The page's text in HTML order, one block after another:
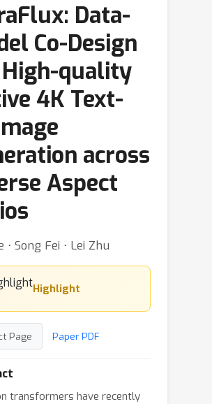
Data-
Co-Design
quality
4K Text-
across
Aspect
⋅ Song Fei ⋅ Lei Zhu
Highlight
Page Paper PDF
transformers have recently